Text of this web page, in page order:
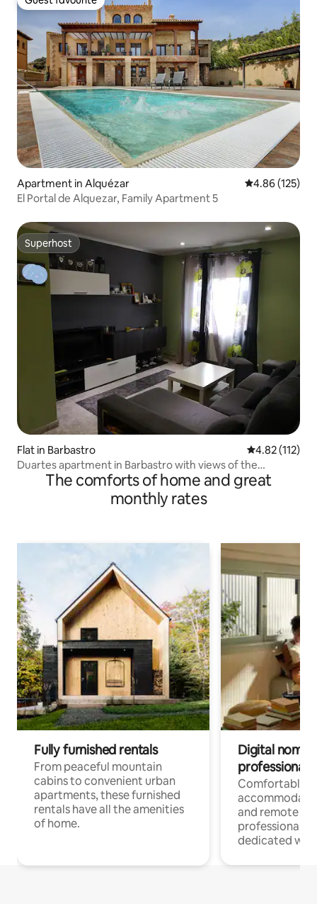
Guest favourite
Apartment in Alquézar 4.86 out of 5
4.86 (125)
El Portal de Alquezar, Family Apartment 5
Superhost
Superhost
Flat in Barbastro 4.82 out of 5
4.82 (112)
Duartes apartment in Barbastro with views of the
PyreneesThe comforts of home and great
monthly rates
Fully furnished rentals
From peaceful mountain
cabins to convenient urban
apartments, these furnished
rentals have all the amenities
of home.
Digital
professionals
Comfortable
and remote
professionals
dedicated